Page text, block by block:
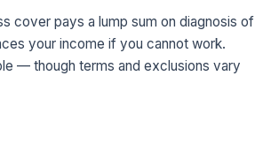
cover pays a lump sum on diagnosis of
your income if you cannot work.
— though terms and exclusions vary